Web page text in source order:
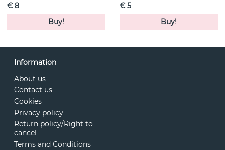
€ 8
Buy!
€ 5
Buy!
Information
About us
Contact us
Cookies
Privacy policy
Return policy/Right to
cancel
Terms and Conditions